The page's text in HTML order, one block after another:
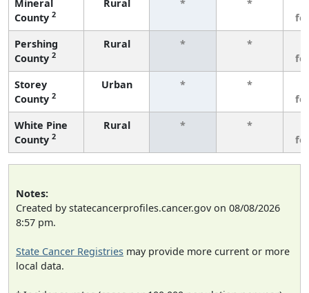
Mineral
County 2
Rural * *
Pershing
County 2
Rural * *
Storey
County 2
Urban * *
White Pine
County 2
Rural * *
Notes:
Created by statecancerprofiles.cancer.gov on 08/08/2026
8:57 pm.
State Cancer Registries may provide more current or more
local data.